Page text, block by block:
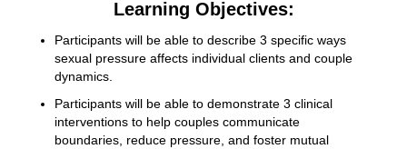
Learning Objectives:
Participants will be able to describe 3 specific ways
sexual pressure affects individual clients and couple
dynamics.
Participants will be able to demonstrate 3 clinical
interventions to help couples communicate
boundaries, reduce pressure, and foster mutual